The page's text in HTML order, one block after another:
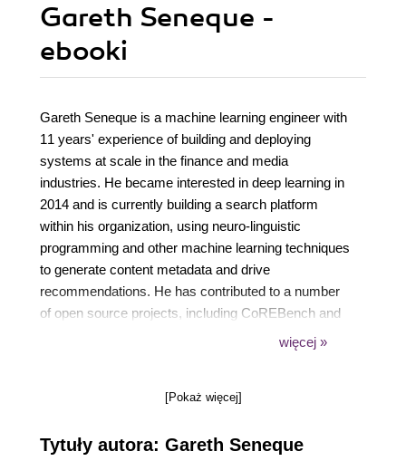
Gareth Seneque -
ebooki
Gareth Seneque is a machine learning engineer with
11 years' experience of building and deploying
systems at scale in the finance and media
industries. He became interested in deep learning in
2014 and is currently building a search platform
within his organization, using neuro-linguistic
programming and other machine learning techniques
to generate content metadata and drive
recommendations. He has contributed to a number
of open source projects, including CoREBench and
Gorgonia. He also has extensive experience with
machine learning workloads.
więcej »
[Pokaż więcej]
Tytuły autora: Gareth Seneque